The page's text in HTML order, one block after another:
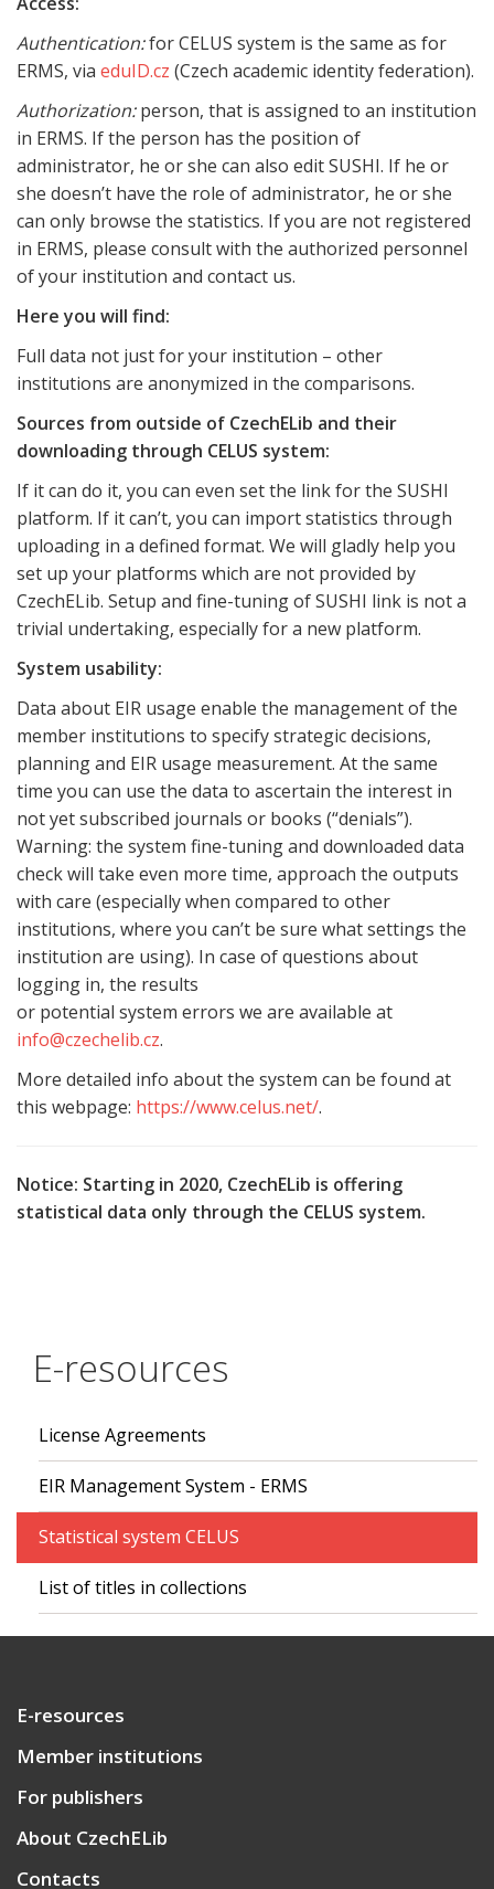
Authentication:for CELUS system is the same as for
ERMS, via eduID.cz (Czech academic identity federation).
Authorization:person, that is assigned to an institution
in ERMS. If the person has the position of
administrator, he or she can also edit SUSHI. If he or
she doesn’t have the role of administrator, he or she
can only browse the statistics. If you are not registered
in ERMS, please consult with the authorized personnel
of your institution and contact us.
Here you will find:
Full data not just for your institution – other
institutions are anonymized in the comparisons.
Sources from outside of CzechELib and their
downloading through CELUS system:
If it can do it, you can even set the link for the SUSHI
platform. If it can’t, you can import statistics through
uploading in a defined format. We will gladly help you
set up your platforms which are not provided by
CzechELib. Setup and fine-tuning of SUSHI link is not a
trivial undertaking, especially for a new platform.
System usability:
Data about EIR usage enable the management of the
member institutions to specify strategic decisions,
planning and EIR usage measurement. At the same
time you can use the data to ascertain the interest in
not yet subscribed journals or books (“denials”).
Warning: the system fine-tuning and downloaded data
check will take even more time, approach the outputs
with care (especially when compared to other
institutions, where you can’t be sure what settings the
institution are using). In case of questions about
logging in, the results
or potential system errors we are available at
info@czechelib.cz.
More detailed info about the system can be found at
this webpage: https://www.celus.net/.
Notice: Starting in 2020, CzechELib is offering
statistical data only through the CELUS system.
E-resources
License Agreements
EIR Management System - ERMS
Statistical system CELUS
List of titles in collections
E-resources
Member institutions
For publishers
About CzechELib
Contacts